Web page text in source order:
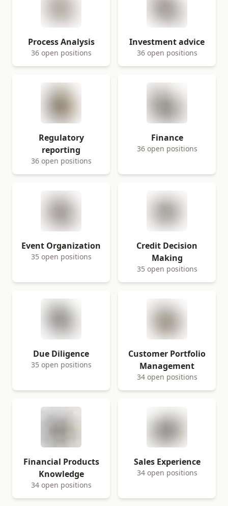
Process Analysis
36 open positions
Investment advice
36 open positions
Regulatory
reporting
36 open positions
Finance
36 open positions
Event Organization
35 open positions
Credit Decision
Making
35 open positions
Due Diligence
35 open positions
Customer Portfolio
Management
34 open positions
Financial Products
Knowledge
34 open positions
Sales Experience
34 open positions